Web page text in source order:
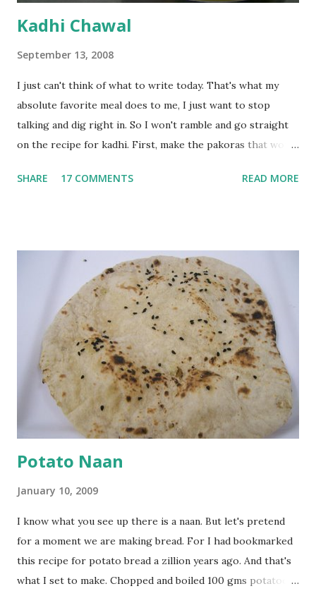
Kadhi Chawal
September 13, 2008
I just can't think of what to write today. That's what my
absolute favorite meal does to me, I just want to stop
talking and dig right in. So I won't ramble and go straight
on the recipe for kadhi. First, make the pakoras that would
with 1/2 cup chickpea flour (besan), salt, red chilli powder
a tbsp of oil in a pan. Add a tsp each of mustard seeds,
cumin seeds, ajwain (carom seeds) and methre (fenugreek
seeds). Let splutter for a few seconds. Now add a large
onion, cut lengthwise into thin slices and cook until
browned lightly. Pour in the yogurt/besan mix and add 1
tsp turmeric powder, 1 tsp salt and 1/2 tsp red chilli
powder. Bring to a boil, reduce the heat and let simmer for
at least half an hour. You have to stir this occasio...
SHARE 17 COMMENTS READ MORE
Potato Naan
January 10, 2009
I know what you see up there is a naan. But let's pretend
for a moment we are making bread. For I had bookmarked
this recipe for potato bread a zillion years ago. And that's
what I set to make. Chopped and boiled 100 gms potatoes